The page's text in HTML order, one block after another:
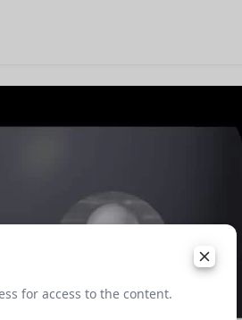
for access to the content.